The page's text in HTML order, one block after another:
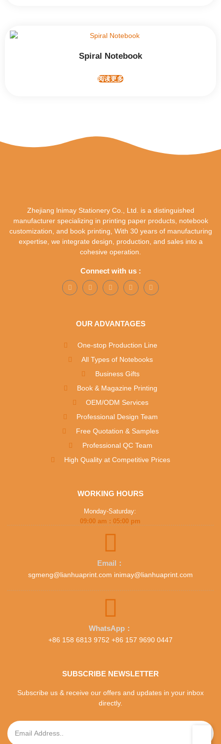
Spiral Notebook
阅读更多
Zhejiang lnimay Stationery Co., Ltd. is a distinguished
manufacturer specializing in printing paper products, notebook
customization, and book printing, With 30 years of manufacturing
expertise, we integrate design, production, and sales into a
cohesive operation.
Connect with us :
OUR ADVANTAGES
One-stop Production Line
All Types of Notebooks
Business Gifts
Book & Magazine Printing
OEM/ODM Services
Professional Design Team
Free Quotation & Samples
Professional QC Team
High Quality at Competitive Prices
WORKING HOURS
Monday-Saturday:
09:00 am : 05:00 pm
Email：
sgmeng@lianhuaprint.com inimay@lianhuaprint.com
WhatsApp：
+86 158 6813 9752 +86 157 9690 0447
SUBSCRIBE NEWSLETTER
Subscribe us & receive our offers and updates in your inbox
directly.